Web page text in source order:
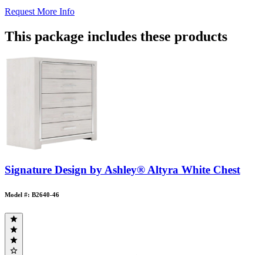
Request More Info
This package includes these products
Signature Design by Ashley® Altyra White Chest
Model #: B2640-46